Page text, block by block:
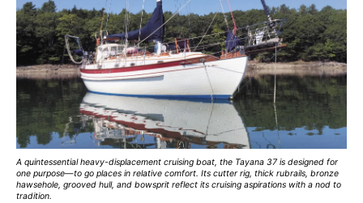
A quintessential heavy-displacement cruising boat, the Tayana 37 is designed for
one purpose—to go places in relative comfort. Its cutter rig, thick rubrails, bronze
hawsehole, grooved hull, and bowsprit reflect its cruising aspirations with a nod to
tradition.